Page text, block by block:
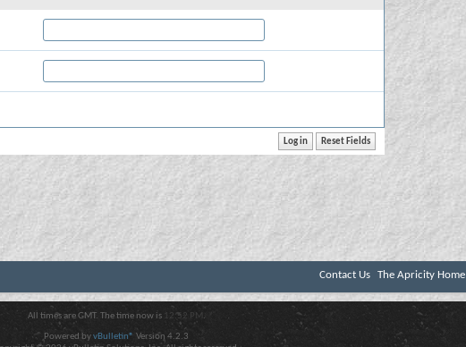
Contact Us The Apricity Home
All times are GMT. The time now is 12:52 PM .
Powered byvBulletin® Version 4.2.3